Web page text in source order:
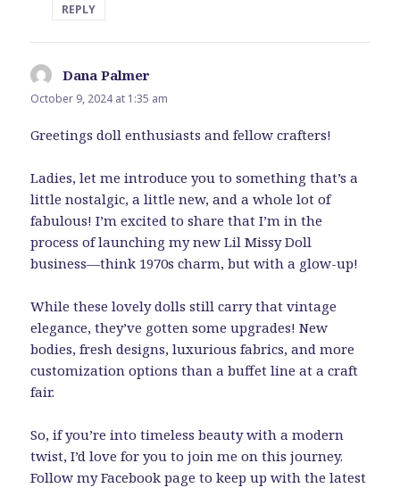
REPLY
Dana Palmer
October 9, 2024 at 1:35 am
Greetings doll enthusiasts and fellow crafters!
Ladies, let me introduce you to something that’s a
little nostalgic, a little new, and a whole lot of
fabulous! I’m excited to share that I’m in the
process of launching my new Lil Missy Doll
business—think 1970s charm, but with a glow-up!
While these lovely dolls still carry that vintage
elegance, they’ve gotten some upgrades! New
bodies, fresh designs, luxurious fabrics, and more
customization options than a buffet line at a craft
fair.
So, if you’re into timeless beauty with a modern
twist, I’d love for you to join me on this journey.
Follow my Facebook page to keep up with the latest